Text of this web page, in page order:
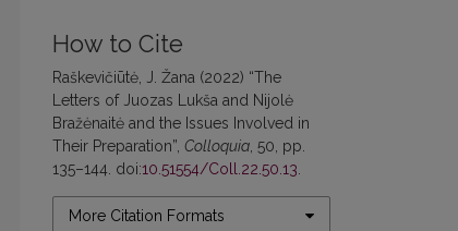
How to Cite
Raškevičiūtė, J. Žana (2022) “The
Letters of Juozas Lukša and Nijolė
Bražėnaitė and the Issues Involved in
Their Preparation”, Colloquia , 50, pp.
135–144. doi:10.51554/Coll.22.50.13
More Citation Formats